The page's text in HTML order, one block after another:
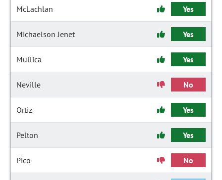
McLachlan Yes
Michaelson Jenet Yes
Mullica Yes
Neville No
Ortiz Yes
Pelton Yes
Pico No